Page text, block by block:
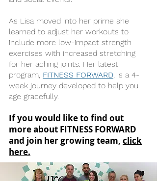
As Lisa moved into her prime she
learned to adjust her workouts to
include more low-impact strength
exercises with increased stretching
for her aching joints. Her latest
program, FITNESS FORWARD, is a 4-
week journey developed to help you
age gracefully.
If you would like to find out
more about FITNESS FORWARD
and join her growing team, click
here.